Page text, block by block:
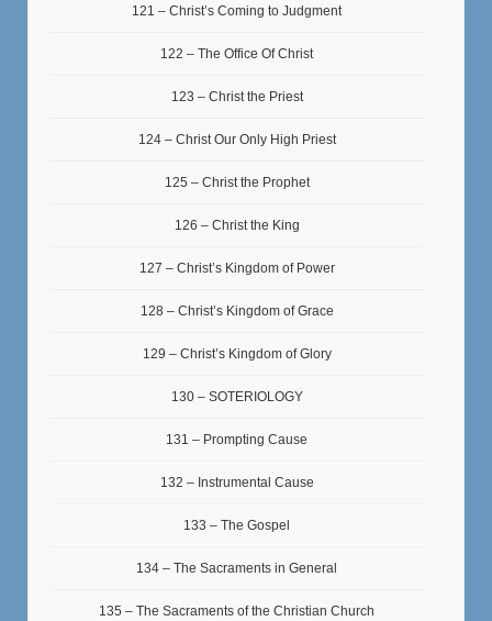
121 – Christ’s Coming to Judgment
122 – The Office Of Christ
123 – Christ the Priest
124 – Christ Our Only High Priest
125 – Christ the Prophet
126 – Christ the King
127 – Christ’s Kingdom of Power
128 – Christ’s Kingdom of Grace
129 – Christ’s Kingdom of Glory
130 – SOTERIOLOGY
131 – Prompting Cause
132 – Instrumental Cause
133 – The Gospel
134 – The Sacraments in General
135 – The Sacraments of the Christian Church